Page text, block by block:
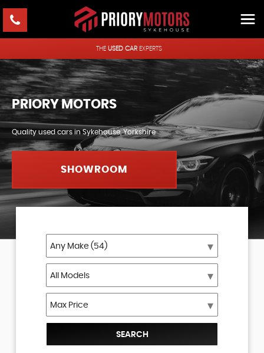
THE USED CAR EXPERTS
PRIORY MOTORS
Quality used cars in Sykehouse, Yorkshire
SHOWROOM
SEARCH